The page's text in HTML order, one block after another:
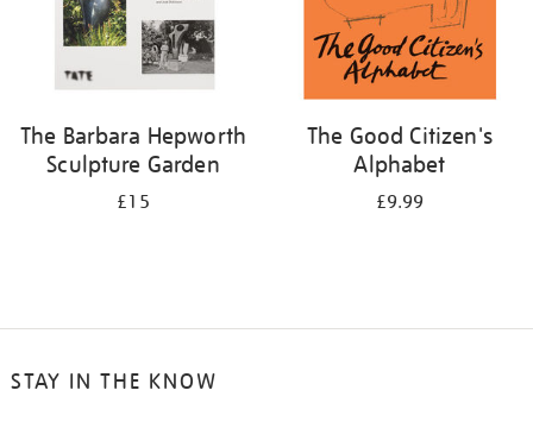
The Barbara Hepworth
Sculpture Garden
£15
The Good Citizen's
Alphabet
£9.99
STAY IN THE KNOW